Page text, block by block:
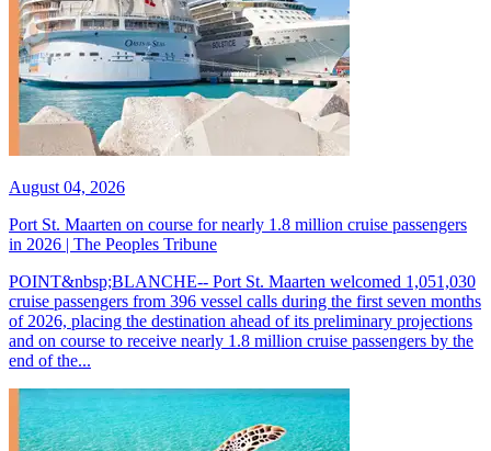
August 04, 2026
Port St. Maarten on course for nearly 1.8 million cruise passengers
in 2026 | The Peoples Tribune
POINT&nbsp;BLANCHE-- Port St. Maarten welcomed 1,051,030
cruise passengers from 396 vessel calls during the first seven months
of 2026, placing the destination ahead of its preliminary projections
and on course to receive nearly 1.8 million cruise passengers by the
end of the...